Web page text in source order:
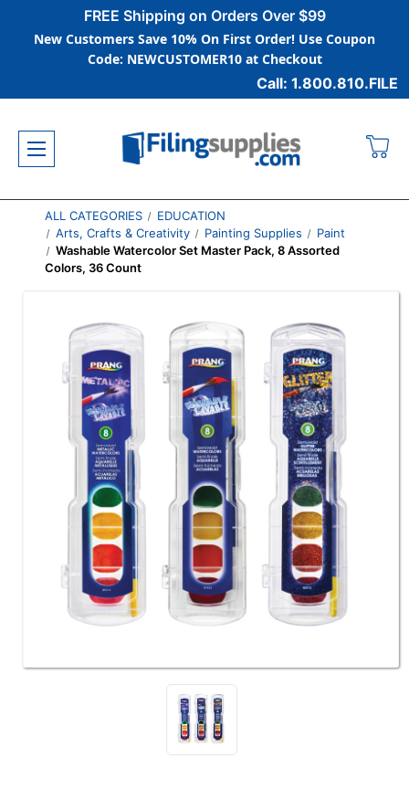
FREE Shipping on Orders Over $99
New Customers Save 10% On First Order! Use Coupon
Code: NEWCUSTOMER10 at Checkout
Call: 1.800.810.FILE
ALL CATEGORIES
EDUCATION
Arts, Crafts & Creativity
Painting Supplies
Paint
Washable Watercolor Set Master Pack, 8 Assorted
Colors, 36 Count